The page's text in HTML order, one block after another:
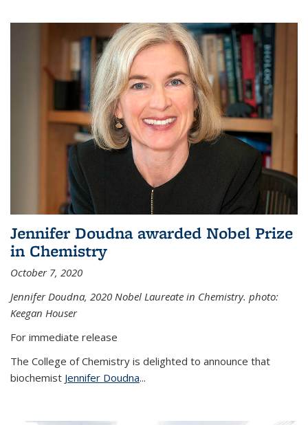
Jennifer Doudna awarded Nobel Prize
in Chemistry
October 7, 2020
Jennifer Doudna, 2020 Nobel Laureate in Chemistry. photo:
Keegan Houser
For immediate release
The College of Chemistry is delighted to announce that
biochemist Jennifer Doudna...